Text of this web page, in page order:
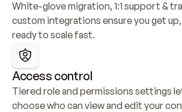
White-glove migration, 1:1 support &
custom integrations ensure you get
ready to scale fast.
Access control
Tiered role and permissions settings
choose who can view and edit your